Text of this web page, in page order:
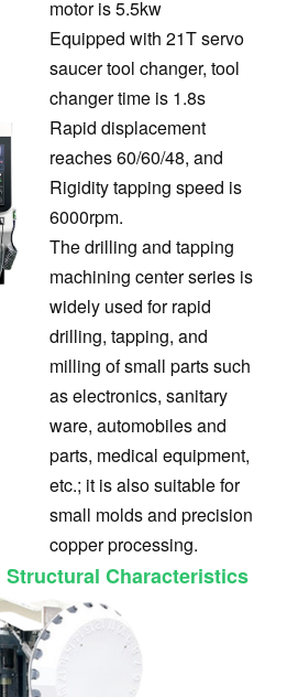
motor is 5.5kw
Equipped with 21T servo
saucer tool changer, tool
changer time is 1.8s
Rapid displacement
reaches 60/60/48, and
Rigidity tapping speed is
6000rpm.
The drilling and tapping
machining center series is
widely used for rapid
drilling, tapping, and
milling of small parts such
as electronics, sanitary
ware, automobiles and
parts, medical equipment,
etc.; it is also suitable for
small molds and precision
copper processing.
Characteristics